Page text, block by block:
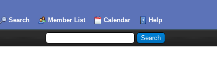
Search Member List Calendar Help